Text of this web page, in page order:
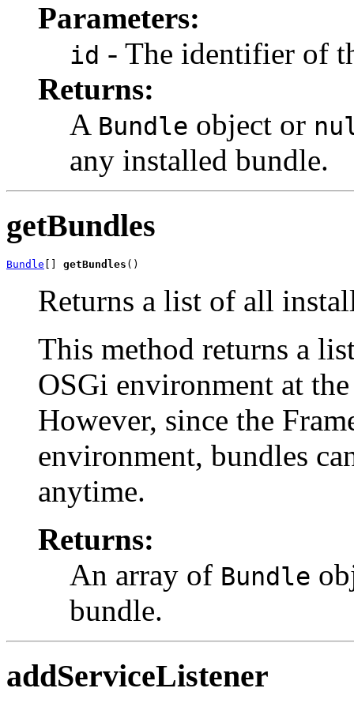
Parameters:
id - The identifier of
Returns:
A Bundle object or
any installed bundle.
getBundles
Bundle getBundles ()
Returns a list of all
This method returns a
OSGi environment at
However, since the
environment, bundles
anytime.
Returns:
An array of Bundle
bundle.
addServiceListener